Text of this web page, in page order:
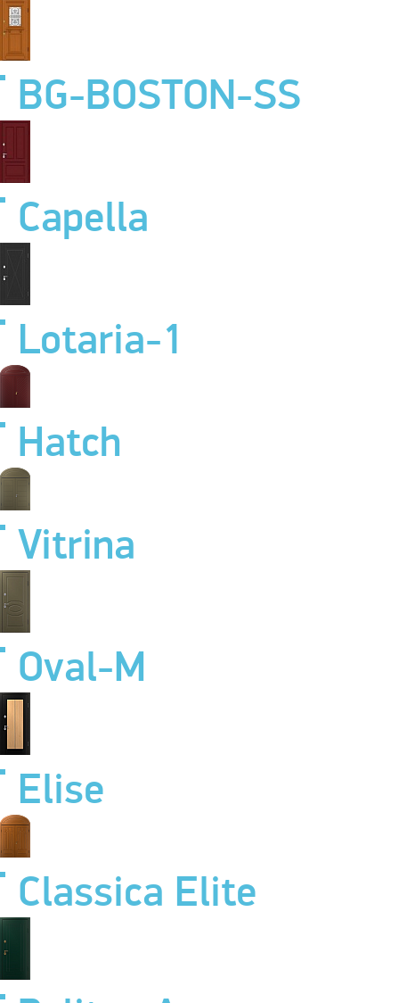
BG-BOSTON-SS
Capella
Lotaria-1
Hatch
Vitrina
Oval-M
Elise
Classica Elite